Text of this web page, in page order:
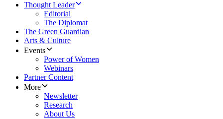
Thought Leader
Editorial
The Diplomat
The Green Guardian
Arts & Culture
Events
Power of Women
Webinars
Partner Content
More
Newsletter
Research
About Us